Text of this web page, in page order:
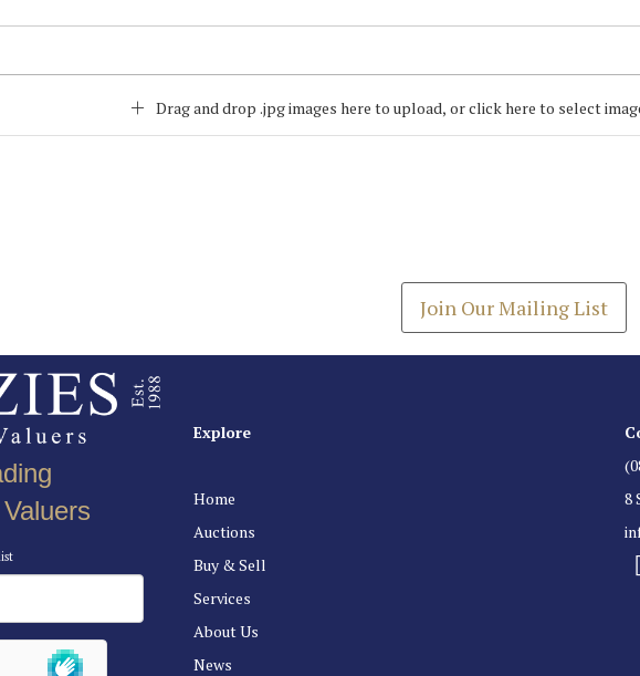
Drag and drop .jpg images here to upload, or click here to select
Join Our Mailing List
Explore
Home
Auctions
Buy & Sell
Services
About Us
News
8